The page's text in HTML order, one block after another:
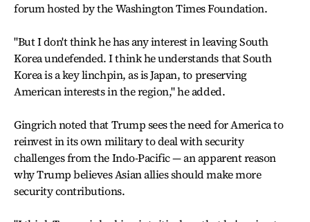
forum hosted by the Washington Times Foundation.
"But I don't think he has any interest in leaving South
Korea undefended. I think he understands that South
Korea is a key linchpin, as is Japan, to preserving
American interests in the region," he added.
Gingrich noted that Trump sees the need for America to
reinvest in its own military to deal with security
challenges from the Indo-Pacific — an apparent reason
why Trump believes Asian allies should make more
security contributions.